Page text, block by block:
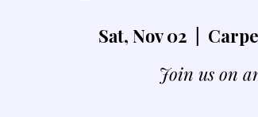
Sat, Nov 02
Join us on